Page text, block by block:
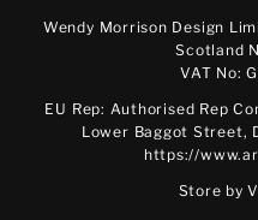
Wendy Morrison Design
Scotland
VAT No:
EU Rep: Authorised Rep
Lower Baggot Street,
https://
Store by